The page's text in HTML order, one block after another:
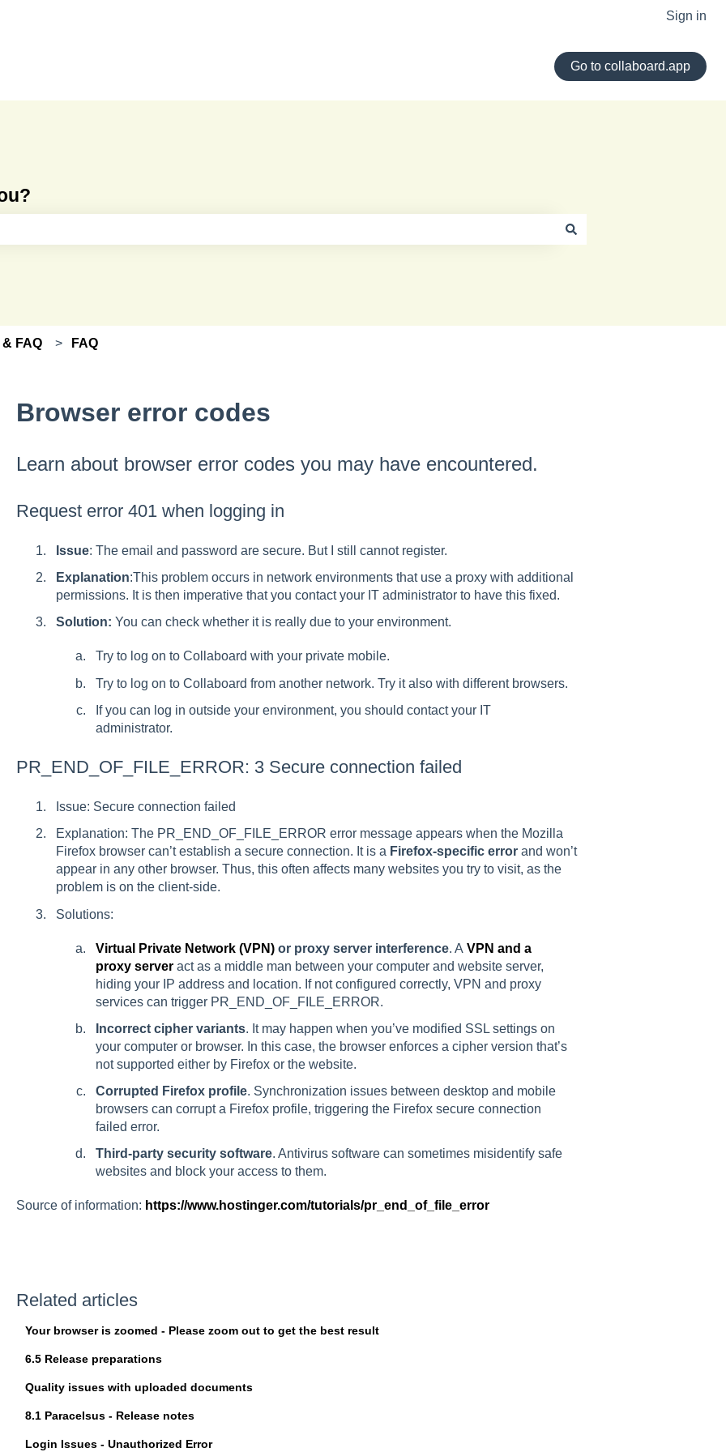
Sign in
Go to collaboard.app
FAQ FAQ
Browser error codes
Learn about browser error codes you may have encountered.
Request error 401 when logging in
Issue: The email and password are secure. But I still cannot register.
Explanation:This problem occurs in network environments that use a proxy with additional
permissions. It is then imperative that you contact your IT administrator to have this fixed.
Solution: You can check whether it is really due to your environment.
Try to log on to Collaboard with your private mobile.
Try to log on to Collaboard from another network. Try it also with different browsers.
If you can log in outside your environment, you should contact your IT
administrator.
PR_END_OF_FILE_ERROR: 3 Secure connection failed
Issue: Secure connection failed
Explanation: The PR_END_OF_FILE_ERROR error message appears when the Mozilla
Firefox browser can’t establish a secure connection. It is a Firefox-specific error and won’t
appear in any other browser. Thus, this often affects many websites you try to visit, as the
problem is on the client-side.
Solutions:
Virtual Private Network (VPN)or proxy server interference. A VPN and a
proxy serveract as a middle man between your computer and website server,
hiding your IP address and location. If not configured correctly, VPN and proxy
services can trigger PR_END_OF_FILE_ERROR.
Incorrect cipher variants. It may happen when you’ve modified SSL settings on
your computer or browser. In this case, the browser enforces a cipher version that’s
not supported either by Firefox or the website.
Corrupted Firefox profile. Synchronization issues between desktop and mobile
browsers can corrupt a Firefox profile, triggering the Firefox secure connection
failed error.
Third-party security software. Antivirus software can sometimes misidentify safe
websites and block your access to them.
Source of information: https://www.hostinger.com/tutorials/pr_end_of_file_error
Related articles
Your browser is zoomed - Please zoom out to get the best result
6.5 Release preparations
Quality issues with uploaded documents
8.1 Paracelsus - Release notes
Login Issues - Unauthorized Error